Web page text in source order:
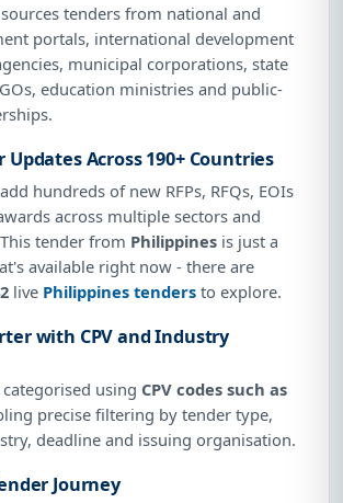
tenders from national and
portals, international development
municipal corporations, state
education ministries and public-
Updates Across 190+ Countries
hundreds of new RFPs, RFQs, EOIs
across multiple sectors and
tender from Philippines is just a
available right now - there are
live Philippines tenders to explore.
with CPV and Industry
using CPV codes such as
precise filtering by tender type,
deadline and issuing organisation.
Journey